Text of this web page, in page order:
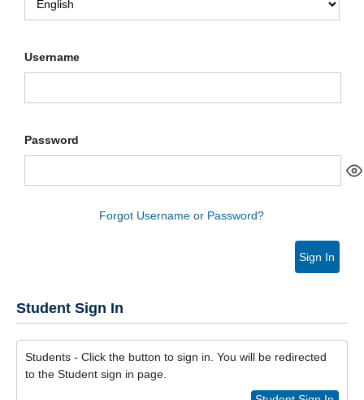
and
Username
Password
Forgot Username or Password?
Sign In
Student Sign In
Students - Click the button to sign in. You will be redirected
to the Student sign in page.